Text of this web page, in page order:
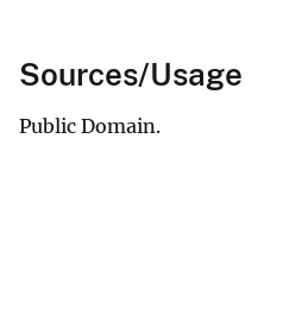
Sources/Usage
Public Domain.